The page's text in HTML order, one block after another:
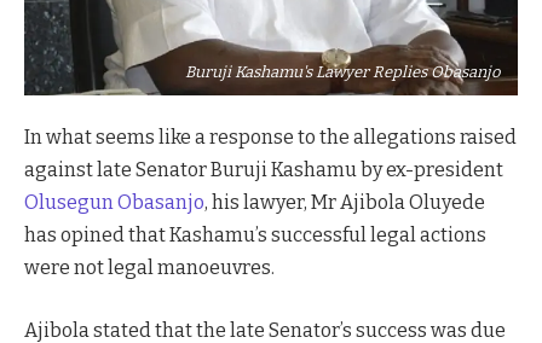
Buruji Kashamu's Lawyer Replies Obasanjo
In what seems like a response to the allegations raised
against late Senator Buruji Kashamu by ex-president
Olusegun Obasanjo, his lawyer, Mr Ajibola Oluyede
has opined that Kashamu’s successful legal actions
were not legal manoeuvres.
Ajibola stated that the late Senator’s success was due